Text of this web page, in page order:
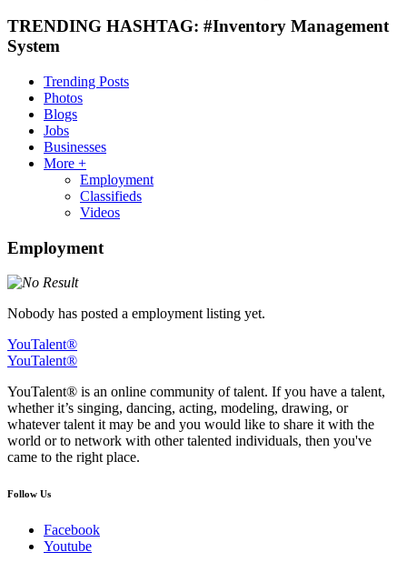
TRENDING HASHTAG: #Inventory Management
System
Trending Posts
Photos
Blogs
Jobs
Businesses
More +
Employment
Classifieds
Videos
Employment
Nobody has posted a employment listing yet.
YouTalent®
YouTalent®
YouTalent® is an online community of talent. If you have a talent,
whether it’s singing, dancing, acting, modeling, drawing, or
whatever talent it may be and you would like to share it with the
world or to network with other talented individuals, then you've
came to the right place.
Follow Us
Facebook
Youtube